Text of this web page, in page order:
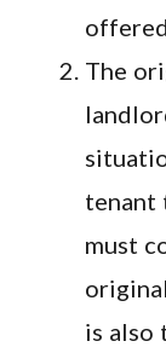
The
tenant
must
is also